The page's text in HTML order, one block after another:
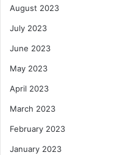
August 2023
July 2023
June 2023
May 2023
April 2023
March 2023
February 2023
January 2023